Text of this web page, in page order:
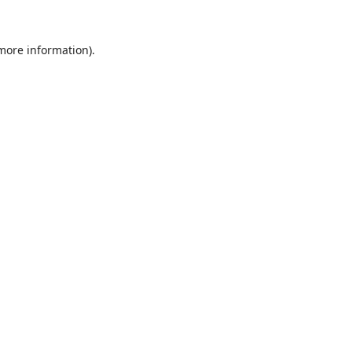
information).